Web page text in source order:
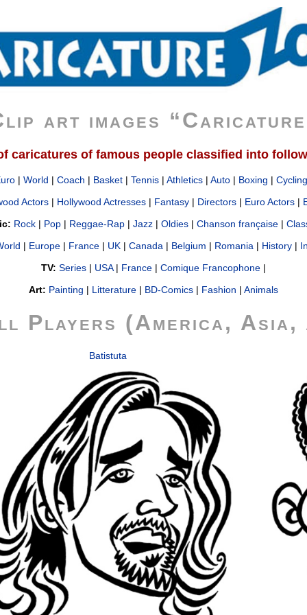
art images
caricatures of famous people classified into
| World | Coach | Basket | Tennis | Athletics | Auto | Boxing | Cycling
Actors | Hollywood Actresses | Fantasy | Directors | Euro Actors |
Rock | Pop | Reggae-Rap | Jazz | Oldies | Chanson française |
| Europe| France| UK| Canada| Belgium | Romania| History|
TV: Series | USA| France | Comique Francophone |
Art: Painting | Litterature | BD-Comics | Fashion | Animals
Players (America,
Batistuta